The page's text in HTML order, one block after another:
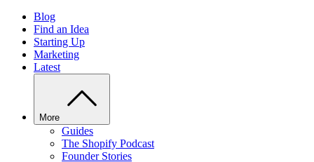
Blog
Find an Idea
Starting Up
Marketing
Latest
More
Guides
The Shopify Podcast
Founder Stories